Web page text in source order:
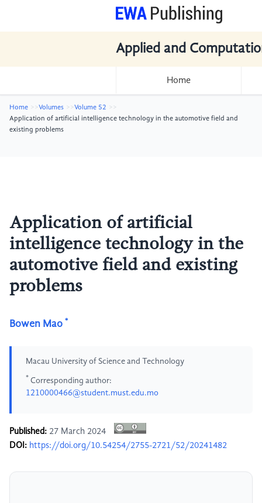
Applied and
Home
Home Volumes
Volume 52
Application of artificial intelligence technology in the automotive field and
existing problems
Application of artificial
intelligence technology in the
automotive field and existing
problems
Bowen Mao *
Macau University of Science and Technology
* Corresponding author:
1210000466@student.must.edu.mo
Published: 27 March 2024
DOI: https://doi.org/10.54254/2755-2721/52/20241482